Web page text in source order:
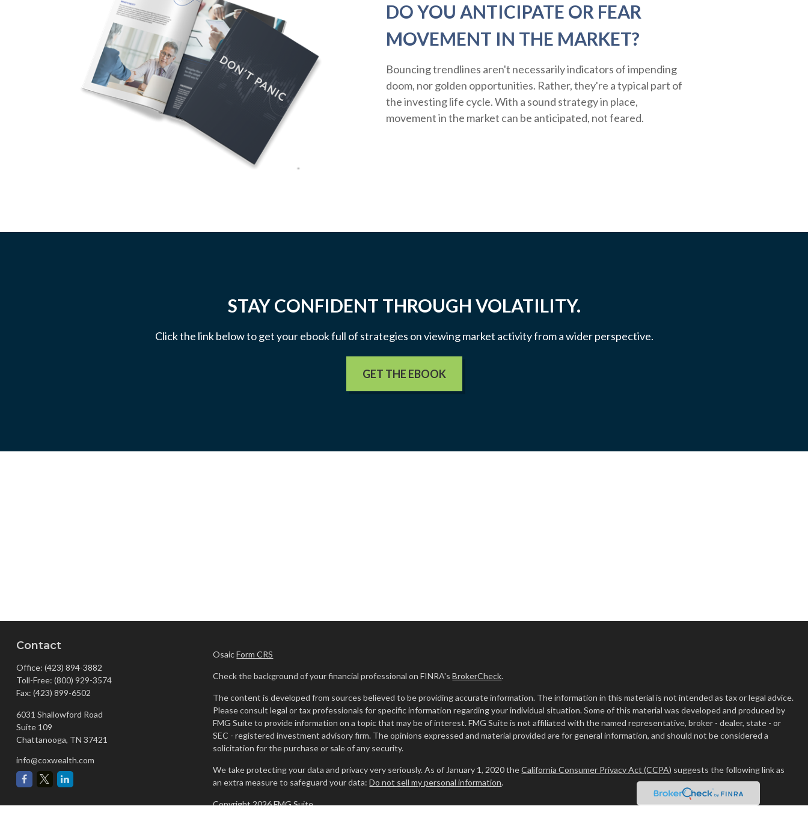
DO YOU ANTICIPATE OR FEAR
MOVEMENT IN THE MARKET?
Bouncing trendlines aren't necessarily indicators of impending
doom, nor golden opportunities. Rather, they're a typical part of
the investing life cycle. With a sound strategy in place,
movement in the market can be anticipated, not feared.
STAY CONFIDENT THROUGH VOLATILITY.
Click the link below to get your ebook full of strategies on viewing market activity from a wider perspective.
GET THE EBOOK
Contact
Office: (423) 894-3882
Toll-Free: (800) 929-3574
Fax: (423) 899-6502
6031 Shallowford Road
Suite 109
Chattanooga, TN 37421
info@coxwealth.com
OsaicForm CRS
Check the background of your financial professional on FINRA'sBrokerCheck.
The content is developed from sources believed to be providing accurate information. The information in this material is not intended as tax or legal advice.
Please consult legal or tax professionals for specific information regarding your individual situation. Some of this material was developed and produced by
FMG Suite to provide information on a topic that may be of interest. FMG Suite is not affiliated with the named representative, broker - dealer, state - or
SEC - registered investment advisory firm. The opinions expressed and material provided are for general information, and should not be considered a
solicitation for the purchase or sale of any security.
We take protecting your data and privacy very seriously. As of January 1, 2020 theCalifornia Consumer Privacy Act (CCPA) suggests the following link as
an extra measure to safeguard your data:Do not sell my personal information.
Copyright 2026 FMG Suite.